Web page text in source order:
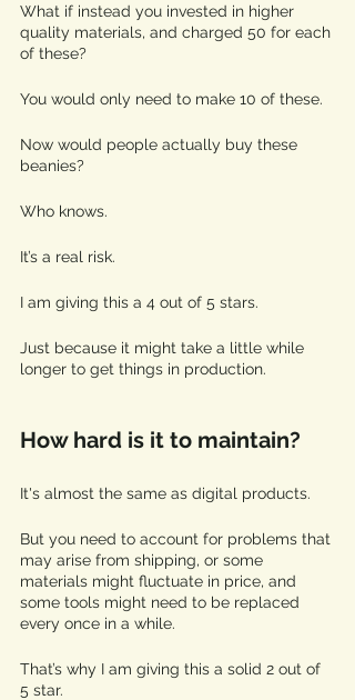
What if instead you invested in higher
quality materials, and charged 50 for each
of these?
You would only need to make 10 of these.
Now would people actually buy these
beanies?
Who knows.
It’s a real risk.
I am giving this a 4 out of 5 stars.
Just because it might take a little while
longer to get things in production.
How hard is it to maintain?
It's almost the same as digital products.
But you need to account for problems that
may arise from shipping, or some
materials might fluctuate in price, and
some tools might need to be replaced
every once in a while.
That’s why I am giving this a solid 2 out of
5 star.